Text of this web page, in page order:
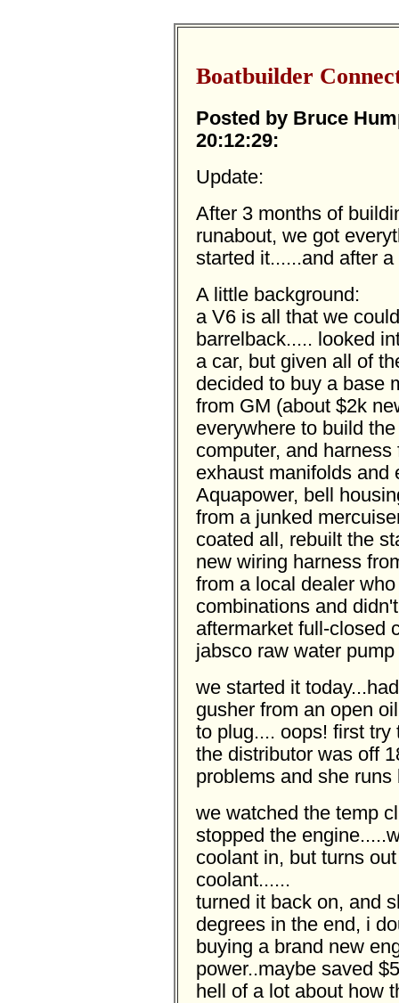
Boatbuilder
Posted by Bruce
20:12:29:
Update:
After 3 months of
runabout, we got
started it......and after
A little background:
a V6 is all that we
barrelback..... looked
a car, but given all of
decided to buy a base
from GM (about $2k
everywhere to build
computer, and
exhaust manifolds and
Aquapower, bell
from a junked
coated all, rebuilt the
new wiring harness
from a local dealer
combinations and
aftermarket full-closed
jabsco raw water
we started it
gusher from an open
to plug.... oops! first
the distributor was off
problems and she runs
we watched the temp
stopped the
coolant in, but turns
coolant......
turned it back on, and
degrees in the end, i
buying a brand new
power..maybe saved
hell of a lot about how